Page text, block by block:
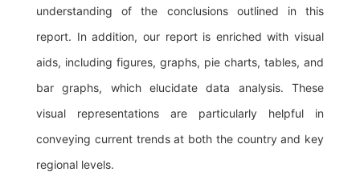
understanding of the conclusions outlined in this
report. In addition, our report is enriched with visual
aids, including figures, graphs, pie charts, tables, and
bar graphs, which elucidate data analysis. These
visual representations are particularly helpful in
conveying current trends at both the country and key
regional levels.